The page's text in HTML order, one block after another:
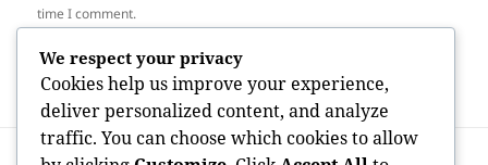
time I comment.
PREVIOUS
We respect your privacy
Cookies help us improve your experience,
deliver personalized content, and analyze
traffic. You can choose which cookies to allow